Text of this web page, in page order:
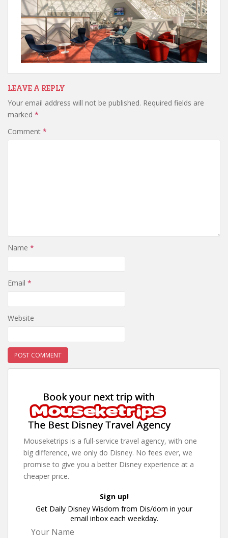
LEAVE A REPLY
Your email address will not be published. Required fields are
marked *
Comment *
Name *
Email *
Website
Mouseketrips is a full-service travel agency, with one
big difference, we only do Disney. No fees ever, we
promise to give you a better Disney experience at a
cheaper price.
Sign up!
Get Daily Disney Wisdom from Dis/dom in your
email inbox each weekday.